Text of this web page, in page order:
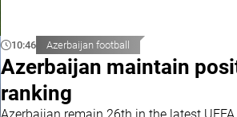
10:46 Azerbaijan football
Azerbaijan maintain
ranking
Azerbaijan remain 26th in the latest